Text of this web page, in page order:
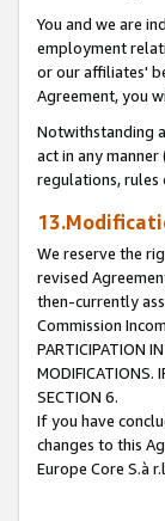
You and we are
employment
or our affiliates'
Agreement, you
Notwithstanding
act in any
regulations,
We reserve the
revised
then-currently
Commission
PARTICIPATION
MODIFICATIONS.
SECTION 6.
If you have
changes to this
Europe Core S.à